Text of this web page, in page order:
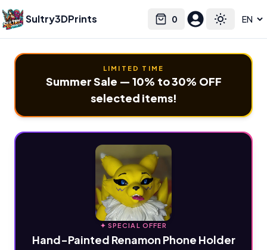
Sultry3DPrints 0
Cart Toggle
Select language
LIMITED TIME
Summer Sale — 10% to 30% OFF
selected items!
✦ SPECIAL OFFER
Hand-Painted Renamon Phone Holder